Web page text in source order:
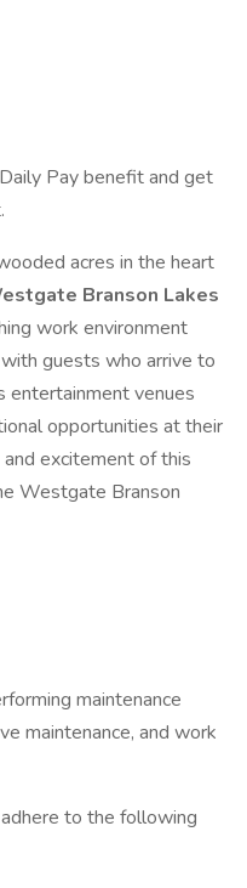
Pay benefit and get
acres in the heart
Branson Lakes
work environment
guests who arrive to
entertainment venues
opportunities at their
excitement of this
Westgate Branson
maintenance
maintenance, and work
to the following